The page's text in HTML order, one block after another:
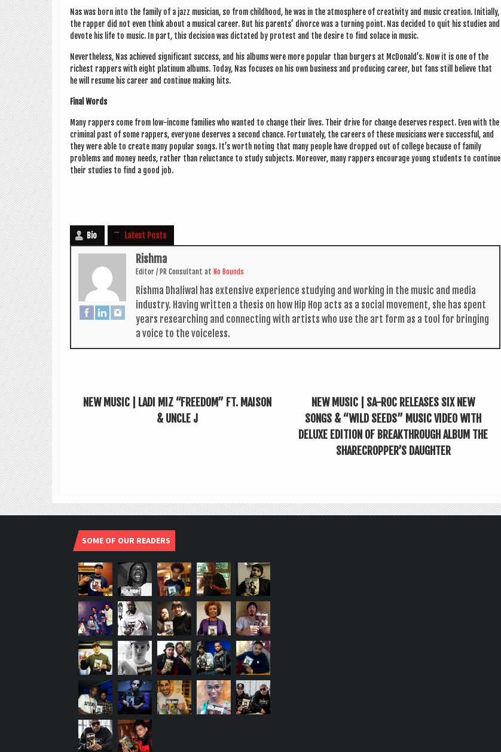
Nas was born into the fam­ily of a jazz musi­cian, so from child­hood, he was in the atmo­sphere of cre­ativ­ity and music cre­ation. Ini­tially,
the rap­per did not even think about a music­al career. But his par­ents’ divorce was a turn­ing point. Nas decided to quit his stud­ies and
devote his life to music. In part, this decision was dic­tated by protest and the desire to find solace in music.
Nev­er­the­less, Nas achieved sig­ni­fic­ant suc­cess, and his albums were more pop­u­lar than bur­gers at McDon­ald’s. Now it is one of the
richest rap­pers with eight plat­in­um albums. Today, Nas focuses on his own busi­ness and pro­du­cing career, but fans still believe that
he will resume his career and con­tin­ue mak­ing hits.
Final Words
Many rap­pers come from low-income fam­il­ies who wanted to change their lives. Their drive for change deserves respect. Even with the
crim­in­al past of some rap­pers, every­one deserves a second chance. For­tu­nately, the careers of these musi­cians were suc­cess­ful, and
they were able to cre­ate many pop­u­lar songs. It’s worth not­ing that many people have dropped out of col­lege because of fam­ily
prob­lems and money needs, rather than reluct­ance to study sub­jects. Moreover, many rap­pers encour­age young stu­dents to con­tin­ue
their stud­ies to find a good job.
Bio Latest Posts
Rishma
Edit­or / PR Con­sult­ant at No Bounds
Rishma Dhali­w­al has extens­ive exper­i­ence study­ing and work­ing in the music and media
industry. Hav­ing writ­ten a thes­is on how Hip Hop acts as a social move­ment, she has spent
years research­ing and con­nect­ing with artists who use the art form as a tool for bring­ing
a voice to the voiceless.
NEW MUSIC | LADI MIZ “FREEDOM” FT. MAISON
& UNCLE J
NEW MUSIC | SA-ROC RELEASES SIX NEW
SONGS & “WILD SEEDS” MUSIC VIDEO WITH
DELUXE EDITION OF BREAKTHROUGH ALBUM THE
SHARECROPPER’S DAUGHTER
SOME OF OUR READERS